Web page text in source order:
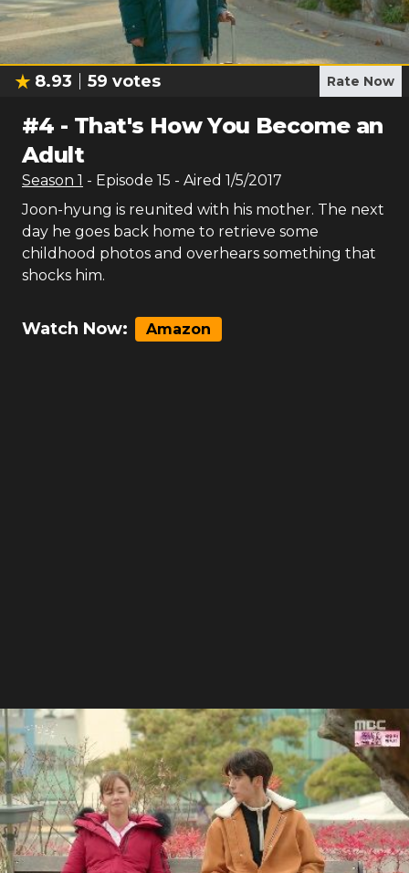
8.93 59 votes Rate Now
#4 - That's How You Become an
Adult
Season 1 - Episode 15 - Aired 1/5/2017
Joon-hyung is reunited with his mother. The next
day he goes back home to retrieve some
childhood photos and overhears something that
shocks him.
Watch Now: Amazon